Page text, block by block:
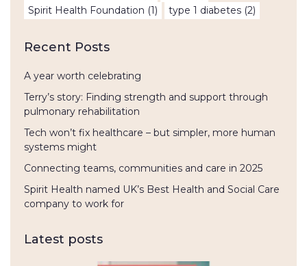
Spirit Health Foundation (1) type 1 diabetes (2)
Recent Posts
A year worth celebrating
Terry’s story: Finding strength and support through
pulmonary rehabilitation
Tech won’t fix healthcare – but simpler, more human
systems might
Connecting teams, communities and care in 2025
Spirit Health named UK’s Best Health and Social Care
company to work for
Latest posts